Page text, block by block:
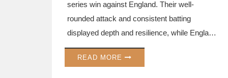
series win against England. Their well-
rounded attack and consistent batting
displayed depth and resilience, while England
struggled to find form and balance. Australia's
victory highlights their world champion status
READ MORE